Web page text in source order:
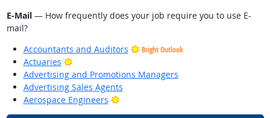
E-Mail— How frequently does your job require you to use E-
mail?
Accountants and Auditors
Bright Outlook
Actuaries
Bright Outlook
Advertising and Promotions Managers
Advertising Sales Agents
Aerospace Engineers
Bright Outlook